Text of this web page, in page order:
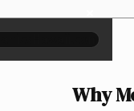
×
Why